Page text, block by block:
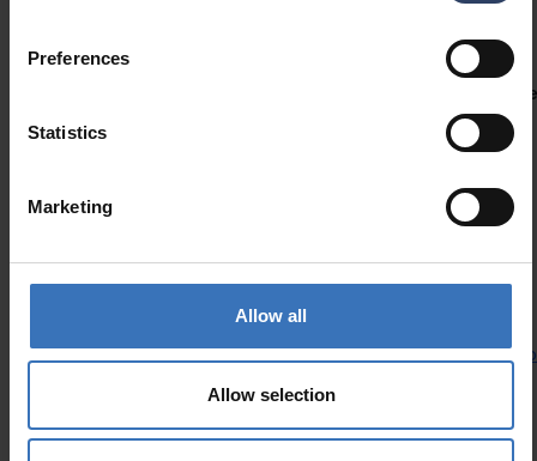
Preferences
Statistics
Marketing
Allow all
Allow selection
See products
See